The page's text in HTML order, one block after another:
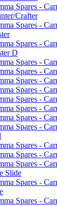
Spares -
Crafter
Spares -
Spares -
D
Spares -
Spares -
Spares -
Spares -
Spares -
Spares -
Spares -
Spares -
Spares -
Spares -
Spares -
Slide
Spares -
Spares -